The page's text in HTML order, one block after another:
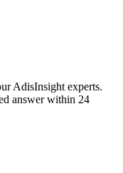
AdisInsight experts.
answer within 24